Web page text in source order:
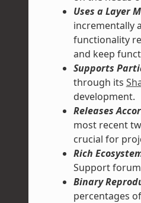
Uses a Layer
incrementally
functionality
and keep
Supports
through its
development.
Releases
most recent
crucial for
Rich
Support
Binary
percentages